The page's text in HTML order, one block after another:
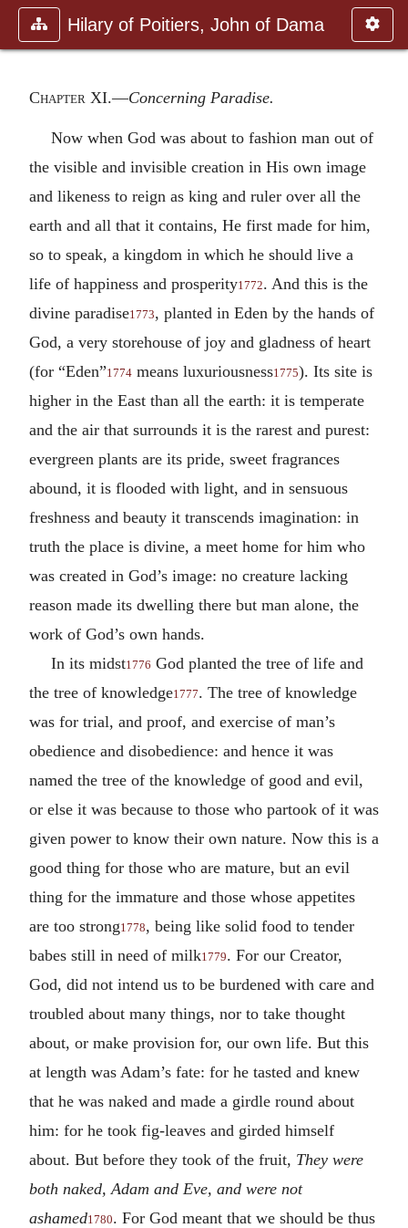
Hilary of Poitiers, John of Dama
Chapter XI.—Concerning Paradise.
Now when God was about to fashion man out of
the visible and invisible creation in His own image
and likeness to reign as king and ruler over all the
earth and all that it contains, He first made for him,
so to speak, a kingdom in which he should live a
life of happiness and prosperity1772. And this is the
divine paradise1773, planted in Eden by the hands of
God, a very storehouse of joy and gladness of heart
(for “Eden”1774 means luxuriousness1775). Its site is
higher in the East than all the earth: it is temperate
and the air that surrounds it is the rarest and purest:
evergreen plants are its pride, sweet fragrances
abound, it is flooded with light, and in sensuous
freshness and beauty it transcends imagination: in
truth the place is divine, a meet home for him who
was created in God’s image: no creature lacking
reason made its dwelling there but man alone, the
work of God’s own hands.
In its midst1776 God planted the tree of life and
the tree of knowledge1777. The tree of knowledge
was for trial, and proof, and exercise of man’s
obedience and disobedience: and hence it was
named the tree of the knowledge of good and evil,
or else it was because to those who partook of it was
given power to know their own nature. Now this is a
good thing for those who are mature, but an evil
thing for the immature and those whose appetites
are too strong1778, being like solid food to tender
babes still in need of milk1779. For our Creator,
God, did not intend us to be burdened with care and
troubled about many things, nor to take thought
about, or make provision for, our own life. But this
at length was Adam’s fate: for he tasted and knew
that he was naked and made a girdle round about
him: for he took fig-leaves and girded himself
about. But before they took of the fruit, They were
both naked, Adam and Eve, and were not
ashamed1780. For God meant that we should be thus